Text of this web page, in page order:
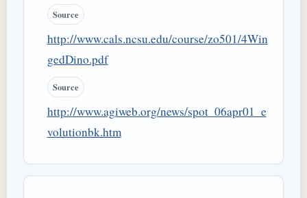
Source
http://www.cals.ncsu.edu/course/zo501/4Win
gedDino.pdf
Source
http://www.agiweb.org/news/spot_06apr01_e
volutionbk.htm